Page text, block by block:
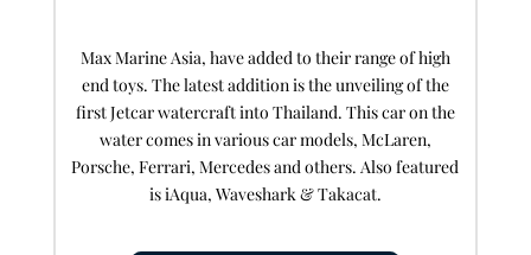
Max Marine Asia, have added to their range of high
end toys. The latest addition is the unveiling of the
first Jetcar watercraft into Thailand. This car on the
water comes in various car models, McLaren,
Porsche, Ferrari, Mercedes and others. Also featured
is iAqua, Waveshark & Takacat.